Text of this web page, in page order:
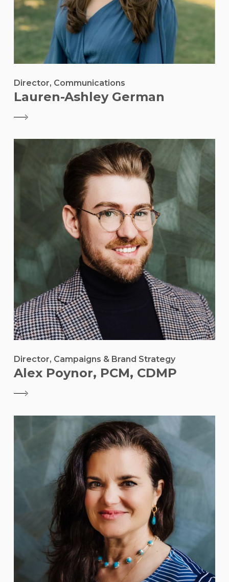
Director, Communications
Lauren-Ashley German
Director, Campaigns & Brand Strategy
Alex Poynor, PCM, CDMP